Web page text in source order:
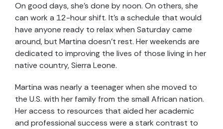
On good days, she’s done by noon. On others, she
can work a 12-hour shift. It’s a schedule that would
have anyone ready to relax when Saturday came
around, but Martina doesn’t rest. Her weekends are
dedicated to improving the lives of those living in her
native country, Sierra Leone.
Martina was nearly a teenager when she moved to
the U.S. with her family from the small African nation.
Her access to resources that aided her academic
and professional success were a stark contrast to